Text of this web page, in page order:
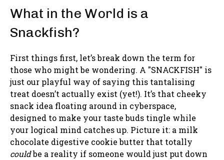
What in the World is a
Snackfish?
First things first, let’s break down the term for
those who might be wondering. A "SNACKFISH" is
just our playful way of saying this tantalising
treat doesn’t actually exist (yet!). It’s that cheeky
snack idea floating around in cyberspace,
designed to make your taste buds tingle while
your logical mind catches up. Picture it: a milk
chocolate digestive cookie butter that totally
couldbe a reality if someone would just put down